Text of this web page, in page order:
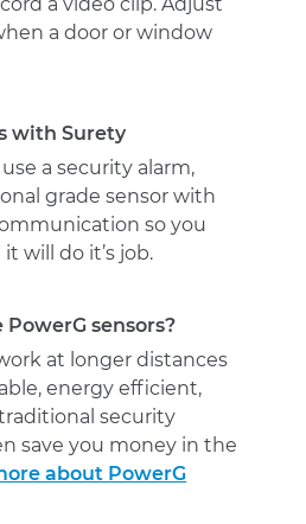
a door or window
with Surety
a security alarm,
grade sensor with
so you
will do it’s job.
sensors?
at longer distances
energy efficient,
security
save you money in the
about PowerG